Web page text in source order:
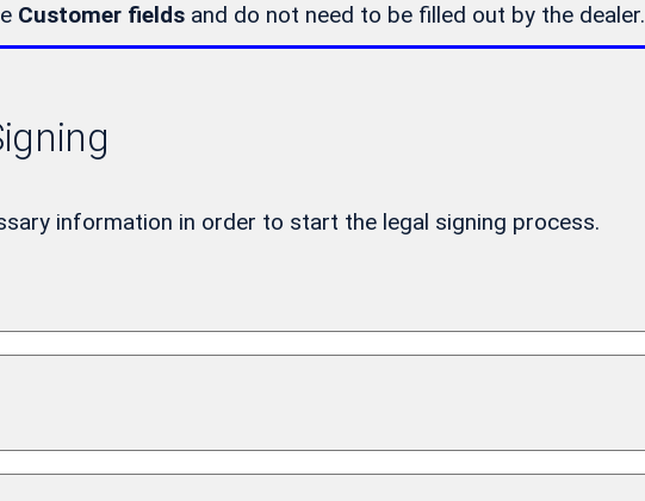
Customer fields and do not need to be filled out by the dealer.
information in order to start the legal signing process.